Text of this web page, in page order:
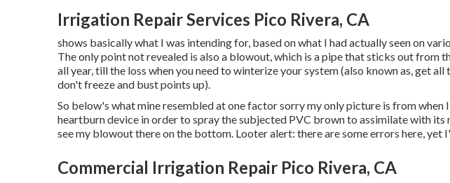
Irrigation Repair Services Pico Rivera, CA
shows basically what I was intending for, based on what I had actually seen on
The only point not revealed is also a blowout, which is a pipe that sticks out from
all year, till the loss when you need to winterize your system (also known as, get
don't freeze and bust points up).
So below's what mine resembled at one factor sorry my only picture is from when
heartburn device in order to spray the subjected PVC brown to assimilate with its
see my blowout there on the bottom. Looter alert: there are some errors here, yet
Commercial Irrigation Repair Pico Rivera, CA